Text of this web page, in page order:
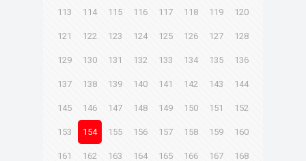
113 114 115 116 117 118 119 120
121 122 123 124 125 126 127 128
129 130 131 132 133 134 135 136
137 138 139 140 141 142 143 144
145 146 147 148 149 150 151 152
153 154 155 156 157 158 159 160
161 162 163 164 165 166 167 168